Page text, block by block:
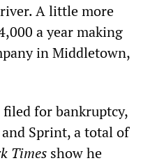
A little more
a year making
in Middletown,
for bankruptcy,
Sprint, a total of
Times show he